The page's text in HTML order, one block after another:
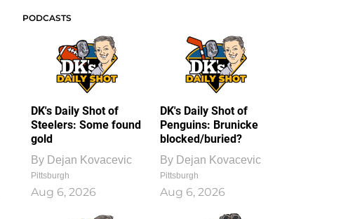
PODCASTS
DK's Daily Shot of
Steelers: Some found
gold
By Dejan Kovacevic
Pittsburgh
Aug 6, 2026
DK's Daily Shot of
Penguins: Brunicke
blocked/buried?
By Dejan Kovacevic
Pittsburgh
Aug 6, 2026